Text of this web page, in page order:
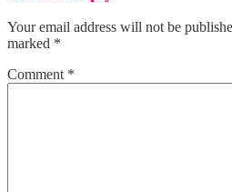
Your email address will not be
marked *
Comment *